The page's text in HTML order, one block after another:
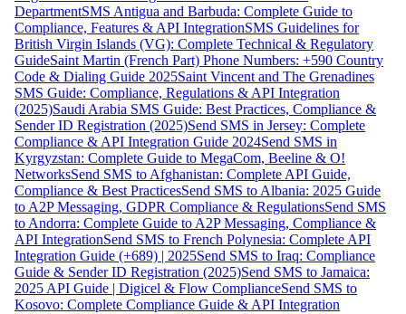
DepartmentSMS Antigua and Barbuda: Complete Guide to
Compliance, Features & API IntegrationSMS Guidelines for
British Virgin Islands (VG): Complete Technical & Regulatory
GuideSaint Martin (French Part) Phone Numbers: +590 Country
Code & Dialing Guide 2025Saint Vincent and The Grenadines
SMS Guide: Compliance, Regulations & API Integration
(2025)Saudi Arabia SMS Guide: Best Practices, Compliance &
Sender ID Registration (2025)Send SMS in Jersey: Complete
Compliance & API Integration Guide 2024Send SMS in
Kyrgyzstan: Complete Guide to MegaCom, Beeline & O!
NetworksSend SMS to Afghanistan: Complete API Guide,
Compliance & Best PracticesSend SMS to Albania: 2025 Guide
to A2P Messaging, GDPR Compliance & RegulationsSend SMS
to Andorra: Complete Guide to A2P Messaging, Compliance &
API IntegrationSend SMS to French Polynesia: Complete API
Integration Guide (+689) | 2025Send SMS to Iraq: Compliance
Guide & Sender ID Registration (2025)Send SMS to Jamaica:
2025 API Guide | Digicel & Flow ComplianceSend SMS to
Kosovo: Complete Compliance Guide & API Integration